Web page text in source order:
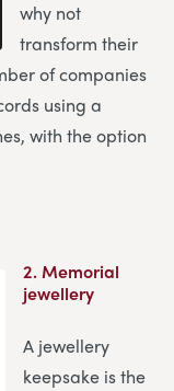
why not
transform their
of companies
using a
with the option
2.Memorial
jewellery
A jewellery
keepsake is the